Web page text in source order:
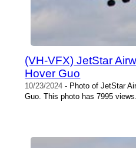
(VH-VFX) JetStar
Hover Guo
10/23/2024 - Photo of JetStar
Guo. This photo has 7995 views.